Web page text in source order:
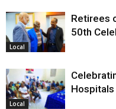
Local
Retirees
50th
Local